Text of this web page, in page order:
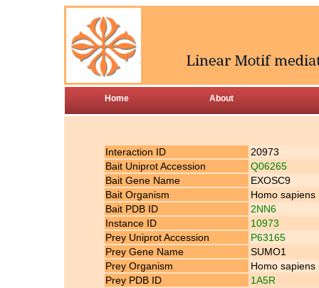
Home About
Interaction ID
20973
Bait Uniprot Accession
Q06265
Bait Gene Name
EXOSC9
Bait Organism
Homo sapiens
Bait PDB ID
2NN6
Instance ID
10973
Prey Uniprot Accession
P63165
Prey Gene Name
SUMO1
Prey Organism
Homo sapiens
Prey PDB ID
1A5R